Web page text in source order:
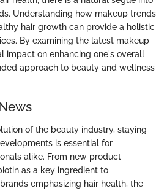
Understanding how makeup trends
hair growth can provide a holistic
By examining the latest makeup
impact on enhancing one's overall
approach to beauty and wellness
of the beauty industry, staying
is essential for
alike. From new product
as a key ingredient to
emphasizing hair health, the